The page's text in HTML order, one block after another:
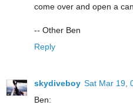
come over and open a
-- Other Ben
Reply
skydiveboy Sat Mar 19,
Ben: